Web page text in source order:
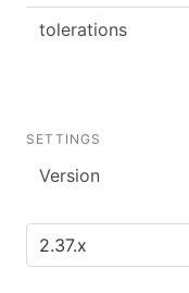
tolerations
SETTINGS
Version